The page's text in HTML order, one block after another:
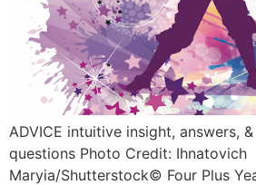
ADVICE intuitive insight, answers,
questions Photo Credit: Ihnatovich
Maryia/Shutterstock©️ Four Plus